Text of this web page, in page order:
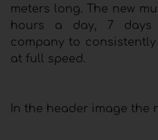
meters long. The new
hours a day, 7 days
company to
at full speed.
In the header image the